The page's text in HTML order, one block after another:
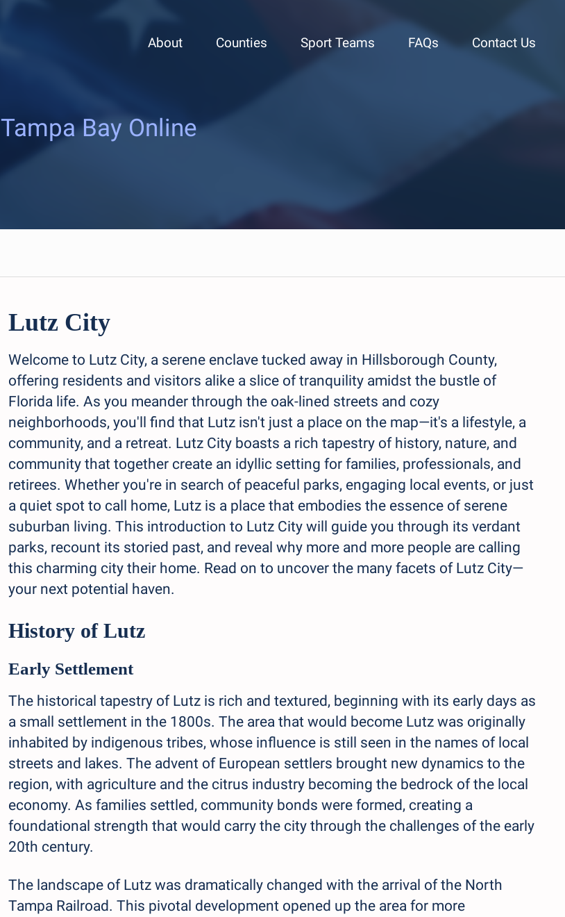
About Counties Sport Teams FAQs Contact Us
Tampa Bay Online
Lutz City
Welcome to Lutz City, a serene enclave tucked away in Hillsborough County,
offering residents and visitors alike a slice of tranquility amidst the bustle of
Florida life. As you meander through the oak-lined streets and cozy
neighborhoods, you'll find that Lutz isn't just a place on the map—it's a lifestyle, a
community, and a retreat. Lutz City boasts a rich tapestry of history, nature, and
community that together create an idyllic setting for families, professionals, and
retirees. Whether you're in search of peaceful parks, engaging local events, or just
a quiet spot to call home, Lutz is a place that embodies the essence of serene
suburban living. This introduction to Lutz City will guide you through its verdant
parks, recount its storied past, and reveal why more and more people are calling
this charming city their home. Read on to uncover the many facets of Lutz City—
your next potential haven.
History of Lutz
Early Settlement
The historical tapestry of Lutz is rich and textured, beginning with its early days as
a small settlement in the 1800s. The area that would become Lutz was originally
inhabited by indigenous tribes, whose influence is still seen in the names of local
streets and lakes. The advent of European settlers brought new dynamics to the
region, with agriculture and the citrus industry becoming the bedrock of the local
economy. As families settled, community bonds were formed, creating a
foundational strength that would carry the city through the challenges of the early
20th century.
The landscape of Lutz was dramatically changed with the arrival of the North
Tampa Railroad. This pivotal development opened up the area for more